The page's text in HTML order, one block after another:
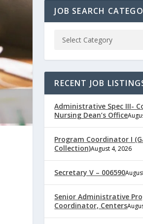
JOB SEARCH
RECENT JOB
Administrative Spec III-
Nursing Dean’s Office
Program Coordinator I
Collection)August 4, 2026
Secretary V – 006590
Senior Administrative
Coordinator, Centers